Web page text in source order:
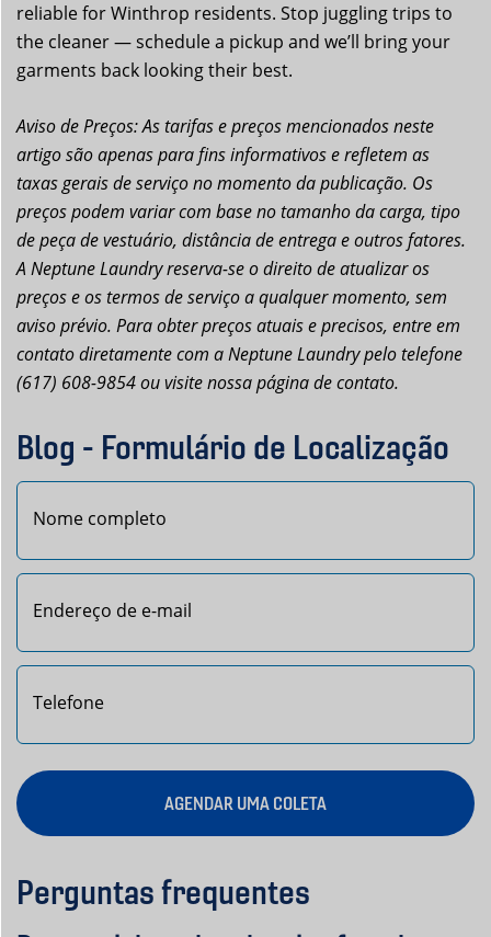
reliable for Winthrop residents. Stop juggling trips to
the cleaner — schedule a pickup and we’ll bring your
garments back looking their best.
Aviso de Preços: As tarifas e preços mencionados neste
artigo são apenas para fins informativos e refletem as
taxas gerais de serviço no momento da publicação. Os
preços podem variar com base no tamanho da carga, tipo
de peça de vestuário, distância de entrega e outros fatores.
A Neptune Laundry reserva-se o direito de atualizar os
preços e os termos de serviço a qualquer momento, sem
aviso prévio. Para obter preços atuais e precisos, entre em
contato diretamente com a Neptune Laundry pelo telefone
(617) 608-9854 ou visite nossa página de contato.
Blog - Formulário de Localização
Nome
AGENDAR UMA COLETA
Perguntas frequentes